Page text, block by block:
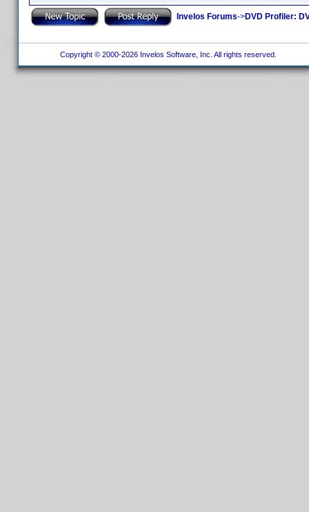
Invelos Forums->DVD Profiler:
Copyright © 2000-2026 Invelos Software, Inc. All rights reserved.